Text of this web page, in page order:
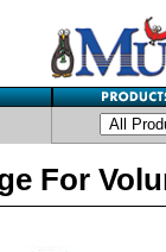
For